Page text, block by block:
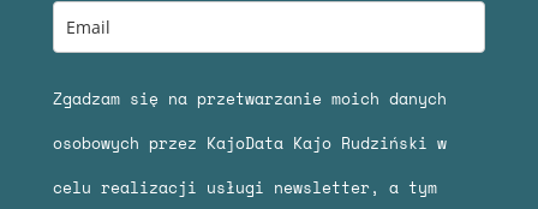
Zgadzam się na przetwarzanie moich danych
osobowych przez KajoData Kajo Rudziński w
celu realizacji usługi newsletter, a tym